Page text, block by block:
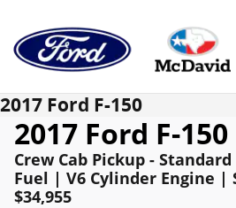
2017 Ford F-150
2017 Ford F-150
Crew Cab Pickup -
Fuel | V6 Cylinder Engine |
$34,955